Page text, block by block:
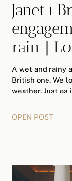
rain |
A wet and rainy
British one. We
weather. Just as
OPEN POST